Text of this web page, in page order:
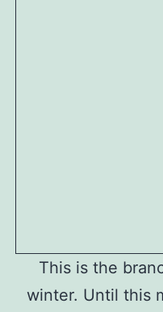
This is the
winter. Until this